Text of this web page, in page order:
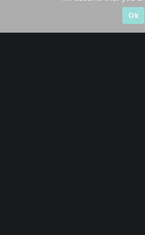
and writer, I share
stocks, with contributions
Ok